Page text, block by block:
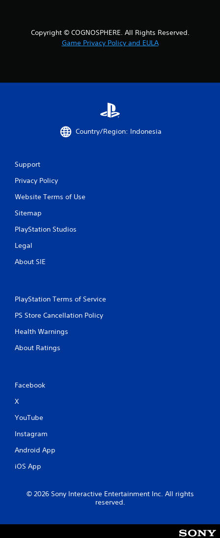
3
Copyright © COGNOSPHERE. All Rights Reserved.
Game Privacy Policy and EULA
Country/Region: Indonesia
Support
Privacy Policy
Website Terms of Use
Sitemap
PlayStation Studios
Legal
About SIE
PlayStation Terms of Service
PS Store Cancellation Policy
Health Warnings
About Ratings
Facebook
X
YouTube
Instagram
Android App
iOS App
© 2026 Sony Interactive Entertainment Inc. All rights
reserved.